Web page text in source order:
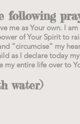
following
me as Your own. I
of Your Spirit to
“circumcise” my
as I declare today
my entire life over to
water)